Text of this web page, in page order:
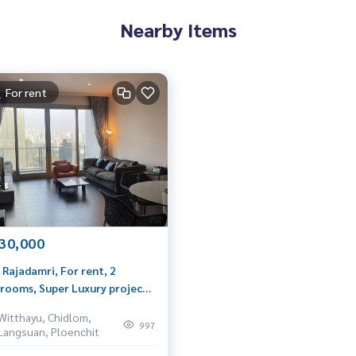
Nearby Items
For rent
Rajadamri, For rent, 2
Super Luxury project
Chidlom,
Ploenchit
997